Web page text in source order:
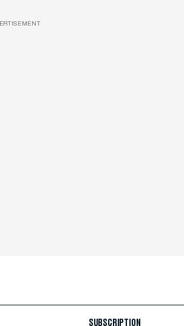
SUBSCRIPTION